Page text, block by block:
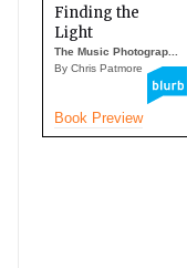
Finding the
Light
The Music Photograp...
By Chris Patmore
Book Preview